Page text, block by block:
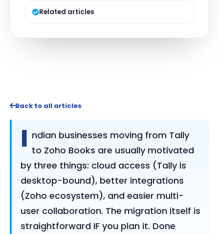
Related articles
Back to all articles
I ndian businesses moving from Tally
to Zoho Books are usually motivated
by three things: cloud access (Tally is
desktop-bound), better integrations
(Zoho ecosystem), and easier multi-
user collaboration. The migration itself is
straightforward IF you plan it. Done